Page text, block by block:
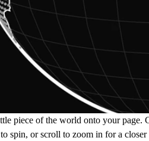
piece of the world onto your
spin, or scroll to zoom in for a closer